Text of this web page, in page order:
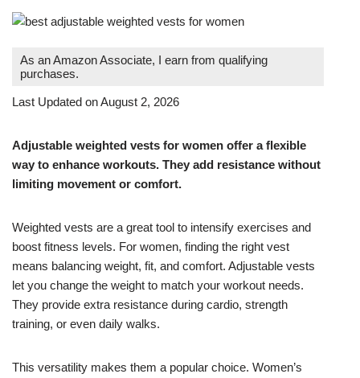
As an Amazon Associate, I earn from qualifying
purchases.
Last Updated on August 2, 2026
Adjustable weighted vests for women offer a flexible
way to enhance workouts. They add resistance without
limiting movement or comfort.
Weighted vests are a great tool to intensify exercises and
boost fitness levels. For women, finding the right vest
means balancing weight, fit, and comfort. Adjustable vests
let you change the weight to match your workout needs.
They provide extra resistance during cardio, strength
training, or even daily walks.
This versatility makes them a popular choice. Women’s